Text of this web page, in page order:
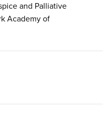
and Palliative
Academy of